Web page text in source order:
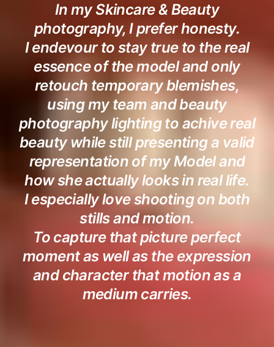
In my Skincare & Beauty
photography, I prefer honesty.
I endevour to stay true to the real
essence of the model and only
retouch temporary blemishes,
using my team and beauty
photography lighting to achive real
beauty while still presenting a valid
representation of my Model and
how she actually looks in real life.
I especially love shooting on both
stills and motion.
To capture that picture perfect
moment as well as the expression
and character that motion as a
medium carries.